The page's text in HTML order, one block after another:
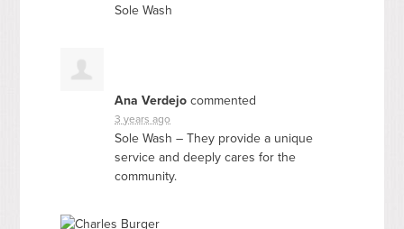
Sole Wash
Ana Verdejo commented
3 years ago
Sole Wash – They provide a unique
service and deeply cares for the
community.